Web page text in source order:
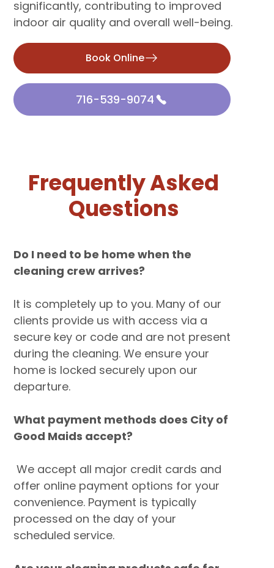
significantly, contributing to improved
indoor air quality and overall well-being.
Book Online
716-539-9074
Frequently Asked
Questions
Do I need to be home when the
cleaning crew arrives?
It is completely up to you. Many of our
clients provide us with access via a
secure key or code and are not present
during the cleaning. We ensure your
home is locked securely upon our
departure.
What payment methods does City of
Good Maids accept?
We accept all major credit cards and
offer online payment options for your
convenience. Payment is typically
processed on the day of your
scheduled service.